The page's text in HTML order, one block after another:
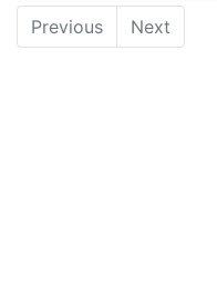
Previous Next